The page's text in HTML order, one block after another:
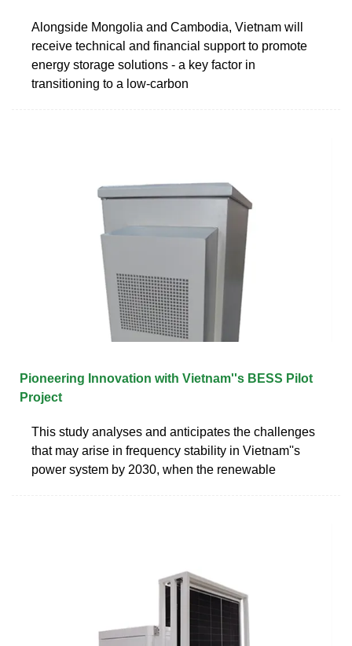
Alongside Mongolia and Cambodia, Vietnam will
receive technical and financial support to promote
energy storage solutions - a key factor in
transitioning to a low-carbon
Pioneering Innovation with Vietnam''s BESS Pilot
Project
This study analyses and anticipates the challenges
that may arise in frequency stability in Vietnam''s
power system by 2030, when the renewable